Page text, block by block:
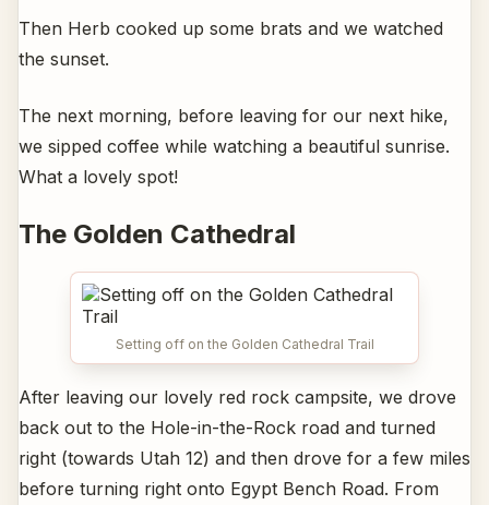
Then Herb cooked up some brats and we watched
the sunset.
The next morning, before leaving for our next hike,
we sipped coffee while watching a beautiful sunrise.
What a lovely spot!
The Golden Cathedral
Setting off on the Golden Cathedral Trail
After leaving our lovely red rock campsite, we drove
back out to the Hole-in-the-Rock road and turned
right (towards Utah 12) and then drove for a few miles
before turning right onto Egypt Bench Road. From